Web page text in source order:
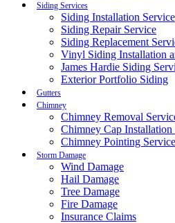
Siding Services
Siding Installation Service
Siding Repair Service
Siding Replacement
Vinyl Siding Installation
James Hardie Siding
Exterior Portfolio Siding
Gutters
Chimney
Chimney Removal
Chimney Cap
Chimney Pointing Service
Storm Damage
Wind Damage
Hail Damage
Tree Damage
Fire Damage
Insurance Claims